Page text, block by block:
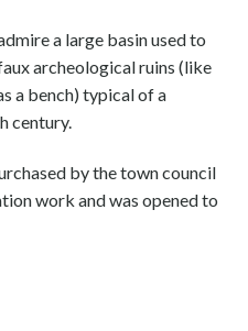
a large basin used to
archeological ruins (like
a bench) typical of a
century.
by the town council
work and was opened to